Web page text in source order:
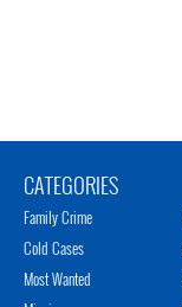
CATEGORIES
Family Crime
Cold Cases
Most Wanted